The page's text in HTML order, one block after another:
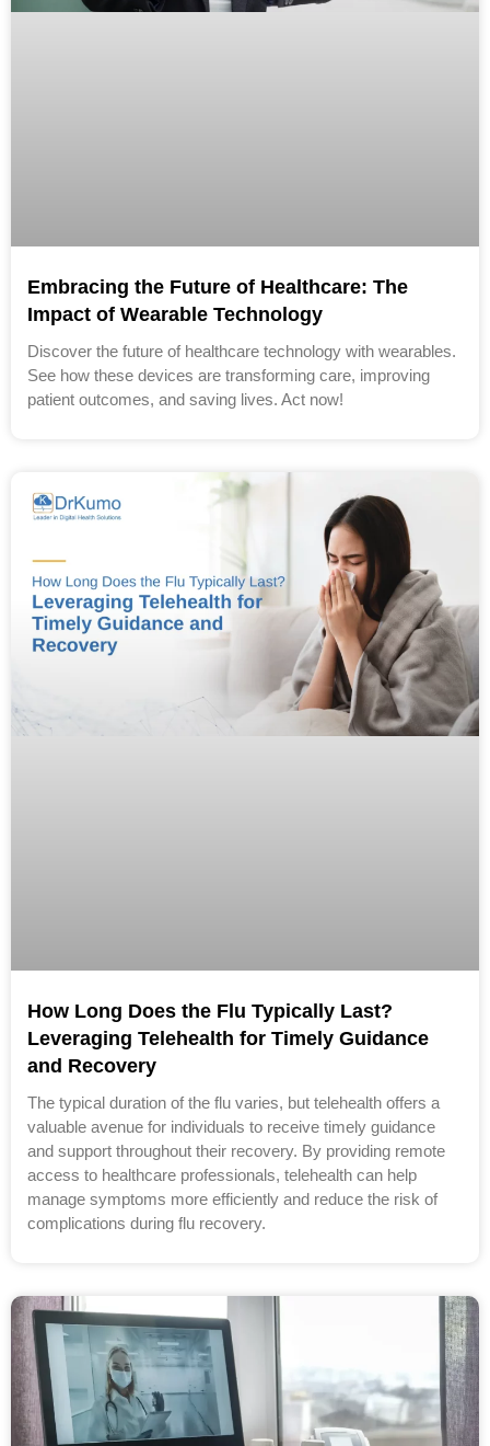
Embracing the Future of Healthcare: The
Impact of Wearable Technology
Discover the future of healthcare technology with wearables.
See how these devices are transforming care, improving
patient outcomes, and saving lives. Act now!
How Long Does the Flu Typically Last?
Leveraging Telehealth for Timely Guidance
and Recovery
The typical duration of the flu varies, but telehealth offers a
valuable avenue for individuals to receive timely guidance
and support throughout their recovery. By providing remote
access to healthcare professionals, telehealth can help
manage symptoms more efficiently and reduce the risk of
complications during flu recovery.